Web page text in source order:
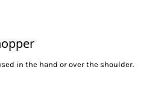
in the hand or over the shoulder.